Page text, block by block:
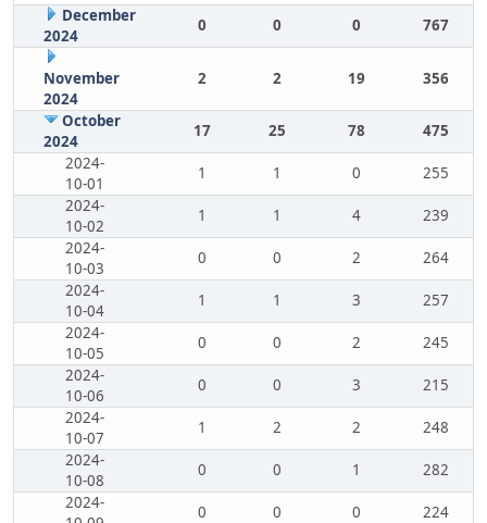
December
2024
0 0 0 767
November
2024
2 2 19 356
October
2024
17 25 78
475
2024-
10-01
1 1 0
255
2024-
10-02
1 1 4
239
2024-
10-03
0 0 2
264
2024-
10-04
1 1 3
257
2024-
10-05
0 0 2
245
2024-
10-06
0 0 3
215
2024-
10-07
1 2 2
248
2024-
10-08
0 0 1
282
2024-
0 0 0 224